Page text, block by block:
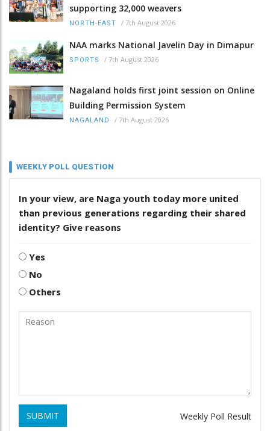
supporting 32,000 weavers
NORTH-EAST / 7th August 2026
NAA marks National Javelin Day in Dimapur
SPORTS / 7th August 2026
Nagaland holds first joint session on Online
Building Permission System
NAGALAND / 7th August 2026
WEEKLY POLL QUESTION
In your view, are Naga youth today more united
than previous generations regarding their shared
identity? Give reasons
Yes
No
Others
SUBMIT Weekly Poll Result